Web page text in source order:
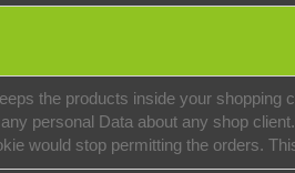
the products inside your shopping
personal Data about any shop client.
would stop permitting the orders.